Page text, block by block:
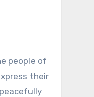
people of
their